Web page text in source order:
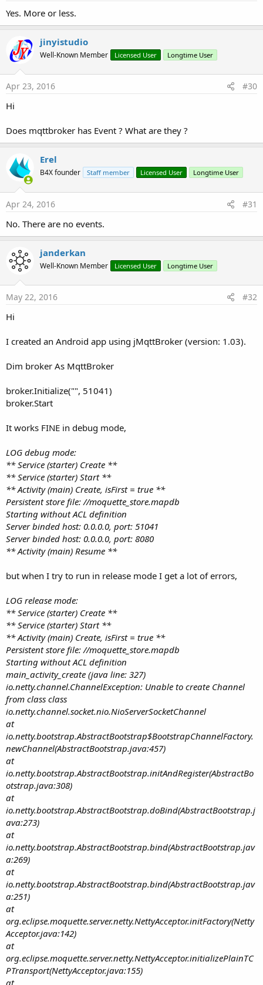
Yes. More or less.
jinyistudio
Well-Known Member Licensed User Longtime User
Apr 23, 2016 #30
Hi
Does mqttbroker has Event ? What are they ?
Erel
B4X founder Staff member Licensed User Longtime User
Apr 24, 2016 #31
No. There are no events.
janderkan
Well-Known Member Licensed User Longtime User
May 22, 2016 #32
Hi
I created an Android app using jMqttBroker (version: 1.03).
Dim broker As MqttBroker
broker.Initialize("", 51041)
broker.Start
It works FINE in debug mode,
LOG debug mode:
** Service (starter) Create **
** Service (starter) Start **
** Activity (main) Create, isFirst = true **
Persistent store file: //moquette_store.mapdb
Starting without ACL definition
Server binded host: 0.0.0.0, port: 51041
Server binded host: 0.0.0.0, port: 8080
** Activity (main) Resume **
but when I try to run in release mode I get a lot of errors,
LOG release mode:
** Service (starter) Create **
** Service (starter) Start **
** Activity (main) Create, isFirst = true **
Persistent store file: //moquette_store.mapdb
Starting without ACL definition
main_activity_create (java line: 327)
io.netty.channel.ChannelException: Unable to create Channel
from class class
io.netty.channel.socket.nio.NioServerSocketChannel
at
io.netty.bootstrap.AbstractBootstrap$BootstrapChannelFactory.
newChannel(AbstractBootstrap.java:457)
at
io.netty.bootstrap.AbstractBootstrap.initAndRegister(AbstractBo
otstrap.java:308)
at
io.netty.bootstrap.AbstractBootstrap.doBind(AbstractBootstrap.j
ava:273)
at
io.netty.bootstrap.AbstractBootstrap.bind(AbstractBootstrap.jav
a:269)
at
io.netty.bootstrap.AbstractBootstrap.bind(AbstractBootstrap.jav
a:251)
at
org.eclipse.moquette.server.netty.NettyAcceptor.initFactory(Netty
Acceptor.java:142)
at
org.eclipse.moquette.server.netty.NettyAcceptor.initializePlainTC
PTransport(NettyAcceptor.java:155)
at